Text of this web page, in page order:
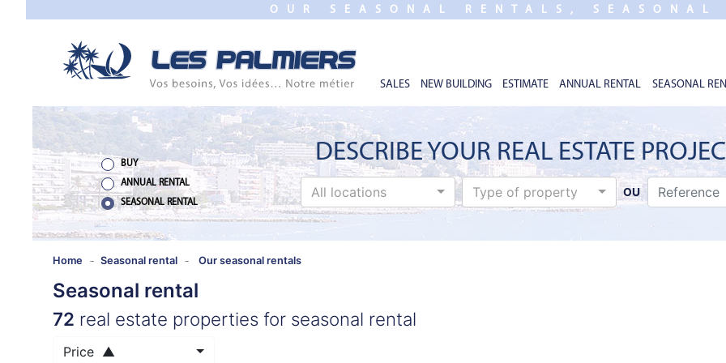
OUR SEASONAL RENTALS, SEASONAL
SALES NEW BUILDING ESTIMATE ANNUAL RENTAL SEASONAL
BUILDING
ESTIMATE
ANNUAL
RENTAL
RENTAL
DESCRIBE YOUR REAL ESTATE
BUY
ANNUAL RENTAL
SEASONAL RENTAL
All locations Type of property OU
Home Seasonal rental Our seasonal rentals
Seasonal rental
72 real estate properties for seasonal rental
Price ▲